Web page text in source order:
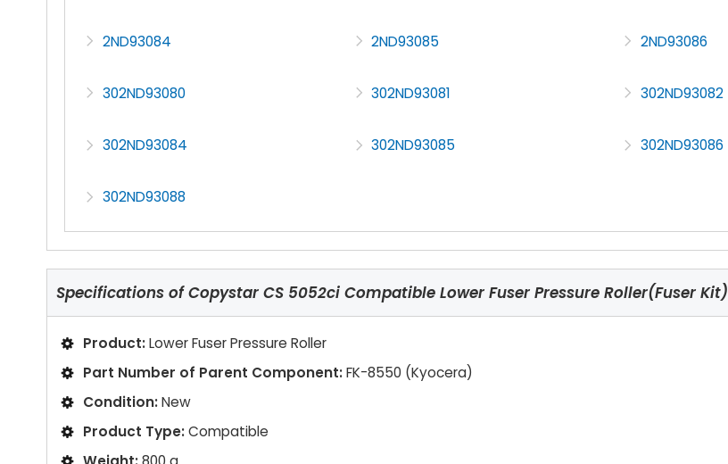
2ND93084 2ND93085 2ND93086
302ND93080 302ND93081 302ND93082
302ND93084 302ND93085 302ND93086
302ND93088
Specifications ofCopystar CS 5052ci Compatible Lower Fuser Pressure Roller(Fuser Kit)
Product:Lower Fuser Pressure Roller
Part Number of Parent Component:FK-8550 (Kyocera)
Condition:New
Product Type:Compatible